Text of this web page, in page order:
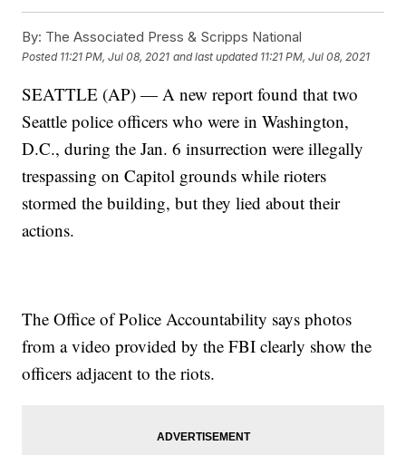
By: The Associated Press & Scripps National
Posted 11:21 PM, Jul 08, 2021 and last updated 11:21 PM, Jul 08, 2021
SEATTLE (AP) — A new report found that two
Seattle police officers who were in Washington,
D.C., during the Jan. 6 insurrection were illegally
trespassing on Capitol grounds while rioters
stormed the building, but they lied about their
actions.
The Office of Police Accountability says photos
from a video provided by the FBI clearly show the
officers adjacent to the riots.